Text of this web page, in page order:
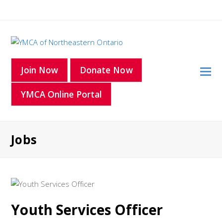
Join Now Donate Now
YMCA Online Portal
Jobs
Youth Services Officer